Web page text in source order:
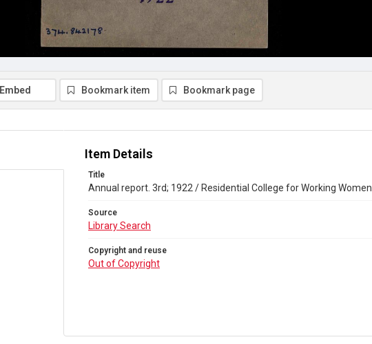
Embed Bookmark item Bookmark page
Item Details
Title
Annual report. 3rd; 1922 / Residential College for Working Women
Source
Library Search
Copyright and reuse
Out of Copyright